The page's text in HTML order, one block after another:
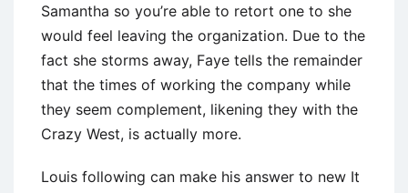
Samantha so you’re able to retort one to she
would feel leaving the organization. Due to the
fact she storms away, Faye tells the remainder
that the times of working the company while
they seem complement, likening they with the
Crazy West, is actually more.
Louis following can make his answer to new It